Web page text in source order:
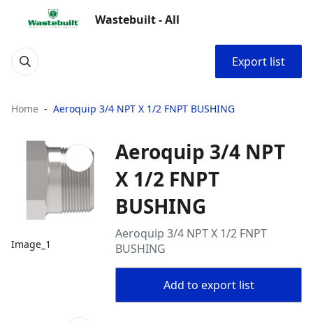
Wastebuilt - All
Export list
Home Aeroquip 3/4 NPT X 1/2 FNPT BUSHING
Image_1
Aeroquip 3/4 NPT
X 1/2 FNPT
BUSHING
Aeroquip 3/4 NPT X 1/2 FNPT
BUSHING
Add to export list